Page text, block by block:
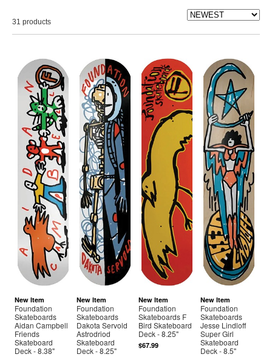
31 products
New Item
Foundation
Skateboards
Aidan Campbell
Friends
Skateboard
Deck - 8.38"
New Item
Foundation
Skateboards
Dakota Servold
Astrodriod
Skateboard
Deck - 8.25"
New Item
Foundation
Skateboards F
Bird Skateboard
Deck - 8.25"
$67.99
New Item
Foundation
Skateboards
Jesse Lindloff
Super Girl
Skateboard
Deck - 8.5"